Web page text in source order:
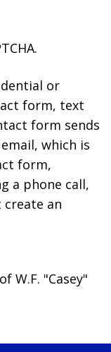
or
form, text
form sends
which is
form,
a phone call,
create an
W.F. "Casey"